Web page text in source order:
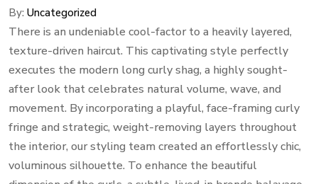
By:Uncategorized
There is an undeniable cool-factor to a heavily layered,
texture-driven haircut. This captivating style perfectly
executes the modern long curly shag, a highly sought-
after look that celebrates natural volume, wave, and
movement. By incorporating a playful, face-framing curly
fringe and strategic, weight-removing layers throughout
the interior, our styling team created an effortlessly chic,
voluminous silhouette. To enhance the beautiful